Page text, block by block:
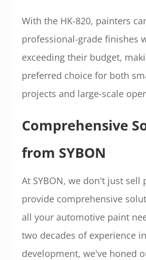
With the HK-820, painters
professional-grade finishes
exceeding their budget,
preferred choice for both
projects and large-scale
Comprehensive
from SYBON
At SYBON, we don't just sell
provide comprehensive
all your automotive paint
two decades of experience
development, we've honed